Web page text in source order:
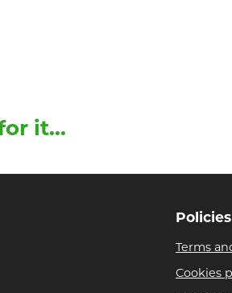
it...
Policies
Terms
Cookies